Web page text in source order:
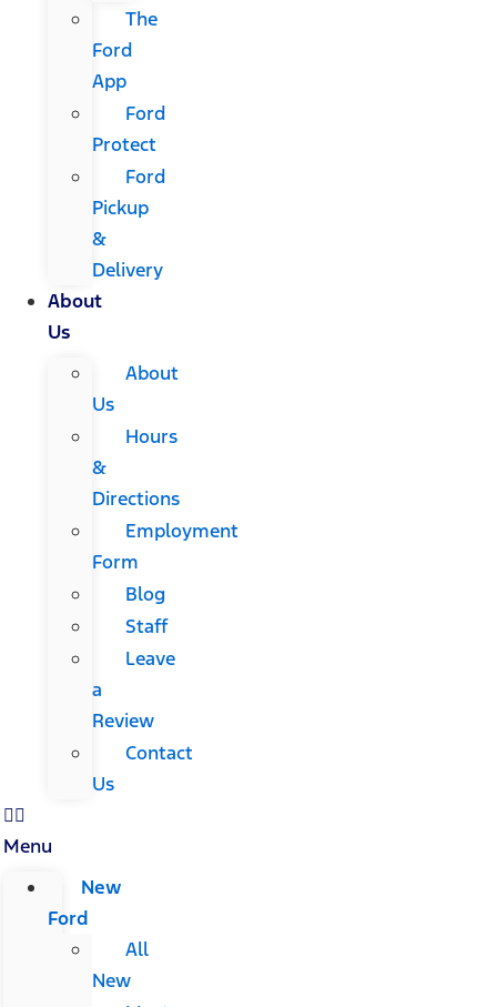
The
Ford
App
Ford
Protect
Ford
Pickup
&
Delivery
About
Us
About
Us
Hours
&
Directions
Employment
Form
Blog
Staff
Leave
a
Review
Contact
Us
Menu
New
Ford
All
New